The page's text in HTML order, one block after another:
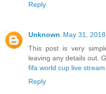
Reply
Unknown May 31,
This post is very
leaving any details out.
fifa world cup live stream
Reply